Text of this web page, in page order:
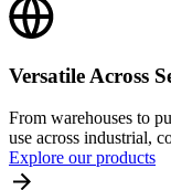
Versatile Across
From warehouses to
use across industrial,
Explore our products